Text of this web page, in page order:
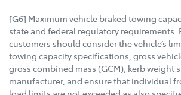
[G6] Maximum vehicle braked towing
state and federal regulatory requirements.
customers should consider the vehicle’s
towing capacity specifications, gross
gross combined mass (GCM), kerb weight
manufacturer, and ensure that individual